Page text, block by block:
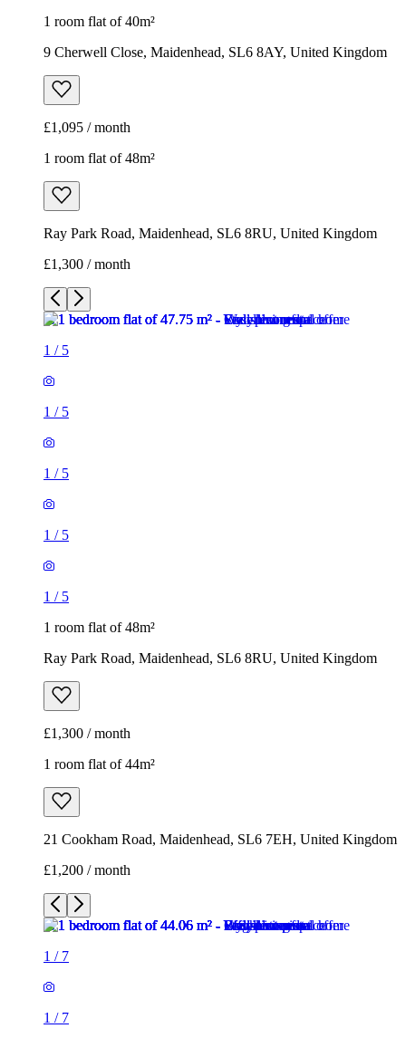
1 room flat of 40m²
9 Cherwell Close, Maidenhead, SL6 8AY, United Kingdom
£1,095 / month
1 room flat of 48m²
Ray Park Road, Maidenhead, SL6 8RU, United Kingdom
£1,300 / month
1 / 5
1 / 5
1 / 5
1 / 5
1 / 5
1 room flat of 48m²
Ray Park Road, Maidenhead, SL6 8RU, United Kingdom
£1,300 / month
1 room flat of 44m²
21 Cookham Road, Maidenhead, SL6 7EH, United Kingdom
£1,200 / month
1 / 7
1 / 7